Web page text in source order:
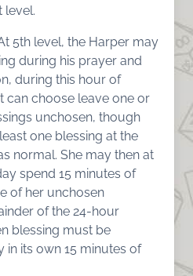
level.
5th level, the Harper may
during his prayer and
during this hour of
can choose leave one or
unchosen, though
one blessing at the
normal. She may then at
spend 15 minutes of
of her unchosen
of the 24-hour
blessing must be
in its own 15 minutes of